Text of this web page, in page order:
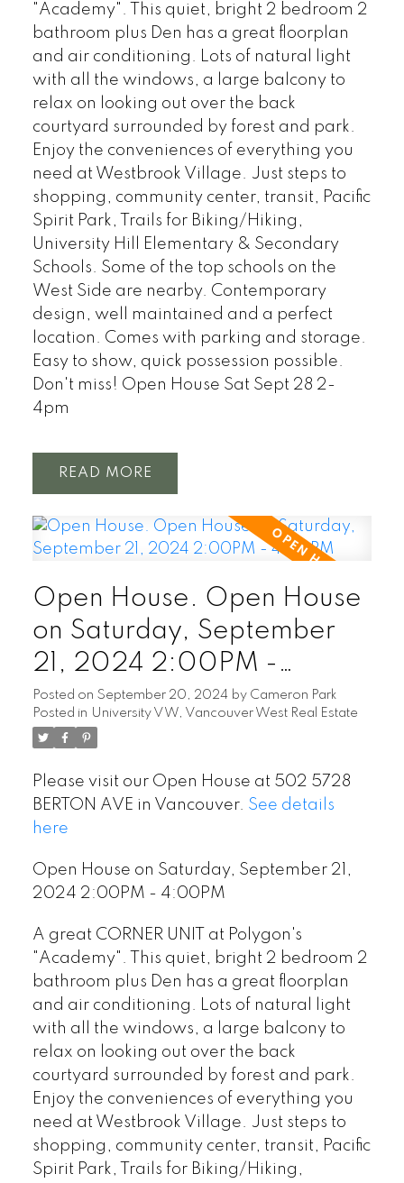
"Academy". This quiet, bright 2 bedroom 2
bathroom plus Den has a great floorplan
and air conditioning. Lots of natural light
with all the windows, a large balcony to
relax on looking out over the back
courtyard surrounded by forest and park.
Enjoy the conveniences of everything you
need at Westbrook Village. Just steps to
shopping, community center, transit, Pacific
Spirit Park, Trails for Biking/Hiking,
University Hill Elementary & Secondary
Schools. Some of the top schools on the
West Side are nearby. Contemporary
design, well maintained and a perfect
location. Comes with parking and storage.
Easy to show, quick possession possible.
Don't miss! Open House Sat Sept 28 2-
4pm
READ
Open House. Open House
on Saturday, September
21, 2024 2:00PM -
4:00PM
Posted on September 20, 2024 by Cameron Park
Posted in University VW, Vancouver West Real Estate
Please visit our Open House at 502 5728
BERTON AVE in Vancouver. See details
here
Open House on Saturday, September 21,
2024 2:00PM - 4:00PM
A great CORNER UNIT at Polygon's
"Academy". This quiet, bright 2 bedroom 2
bathroom plus Den has a great floorplan
and air conditioning. Lots of natural light
with all the windows, a large balcony to
relax on looking out over the back
courtyard surrounded by forest and park.
Enjoy the conveniences of everything you
need at Westbrook Village. Just steps to
shopping, community center, transit, Pacific
Spirit Park, Trails for Biking/Hiking,